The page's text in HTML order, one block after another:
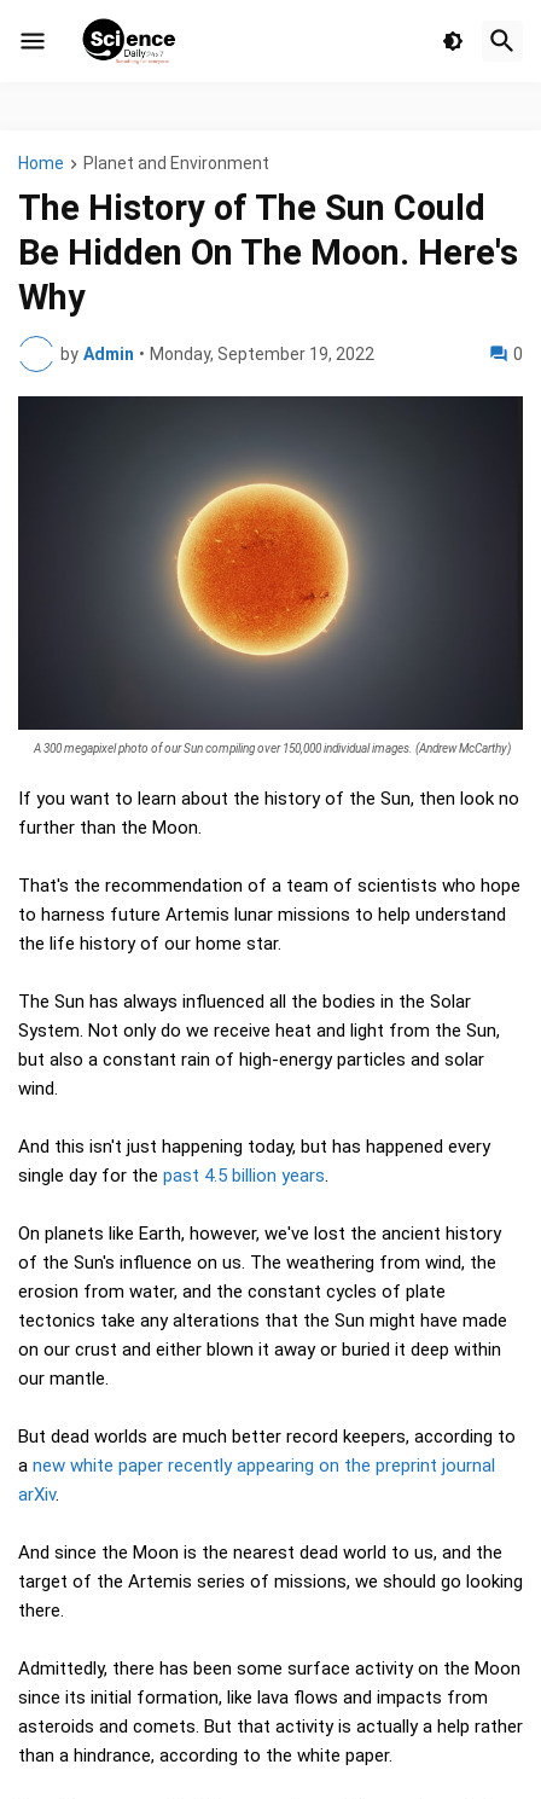
Home Planet and Environment
The History of The Sun Could
Be Hidden On The Moon. Here's
Why
by Admin • Monday, September 19, 2022 0
A 300 megapixel photo of our Sun compiling over 150,000 individual images. (Andrew McCarthy)
If you want to learn about the history of the Sun, then look no
further than the Moon.
That's the recommendation of a team of scientists who hope
to harness future Artemis lunar missions to help understand
the life history of our home star.
The Sun has always influenced all the bodies in the Solar
System. Not only do we receive heat and light from the Sun,
but also a constant rain of high-energy particles and solar
wind.
And this isn't just happening today, but has happened every
single day for the past 4.5 billion years.
On planets like Earth, however, we've lost the ancient history
of the Sun's influence on us. The weathering from wind, the
erosion from water, and the constant cycles of plate
tectonics take any alterations that the Sun might have made
on our crust and either blown it away or buried it deep within
our mantle.
But dead worlds are much better record keepers, according to
a new white paper recently appearing on the preprint journal
arXiv.
And since the Moon is the nearest dead world to us, and the
target of the Artemis series of missions, we should go looking
there.
Admittedly, there has been some surface activity on the Moon
since its initial formation, like lava flows and impacts from
asteroids and comets. But that activity is actually a help rather
than a hindrance, according to the white paper.